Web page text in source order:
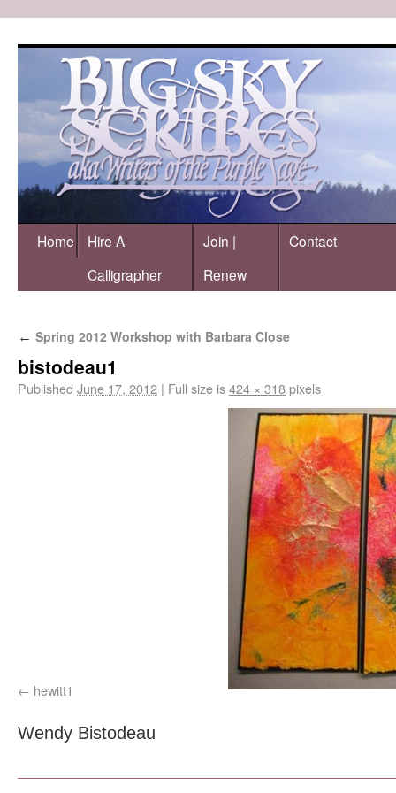
Home
Hire A
Calligrapher
Join |
Renew
Contact
← Spring 2012 Workshop with Barbara Close
bistodeau1
Published June 17, 2012 | Full size is424 × 318pixels
hewitt1
Wendy Bistodeau